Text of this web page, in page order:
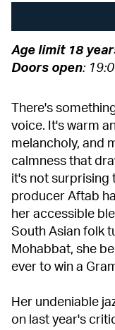
Age limit 18
Doors open:
There's
voice. It's warm
melancholy, and
calmness that
it's not surprising
producer Aftab
her accessible
South Asian folk
Mohabbat, she
ever to win a
Her undeniable
on last year's